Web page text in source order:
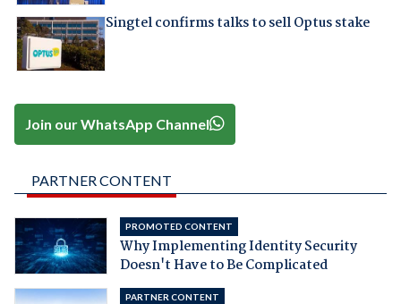
Singtel confirms talks to sell Optus stake
Join our WhatsApp Channel
PARTNER CONTENT
PROMOTED CONTENT
Why Implementing Identity Security
Doesn't Have to Be Complicated
PARTNER CONTENT